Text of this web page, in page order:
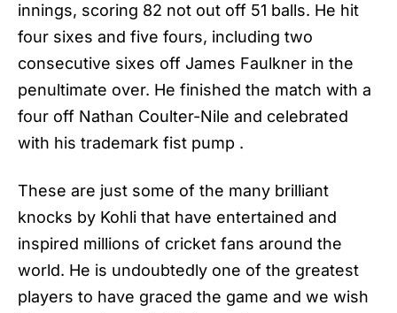
innings, scoring 82 not out off 51 balls. He hit
four sixes and five fours, including two
consecutive sixes off James Faulkner in the
penultimate over. He finished the match with a
four off Nathan Coulter-Nile and celebrated
with his trademark fist pump .
These are just some of the many brilliant
knocks by Kohli that have entertained and
inspired millions of cricket fans around the
world. He is undoubtedly one of the greatest
players to have graced the game and we wish